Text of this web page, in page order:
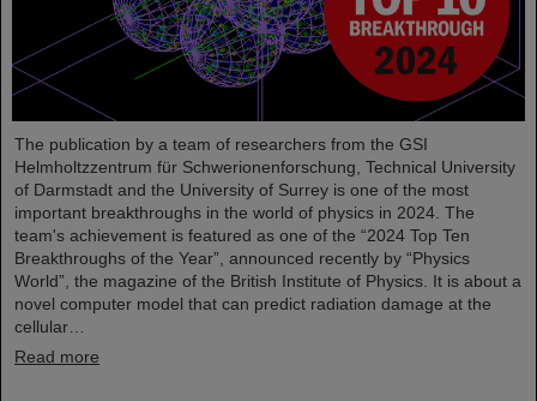
The publication by a team of researchers from the GSI
Helmholtzzentrum für Schwerionenforschung, Technical University
of Darmstadt and the University of Surrey is one of the most
important breakthroughs in the world of physics in 2024. The
team's achievement is featured as one of the “2024 Top Ten
Breakthroughs of the Year”, announced recently by “Physics
World”, the magazine of the British Institute of Physics. It is about a
novel computer model that can predict radiation damage at the
cellular…
Read more